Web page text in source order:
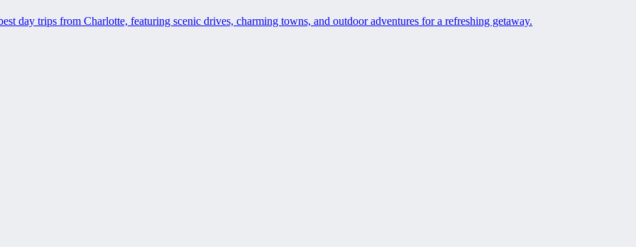
day trips from Charlotte, featuring scenic drives, charming towns, and outdoor adventures for a refreshing getaway.